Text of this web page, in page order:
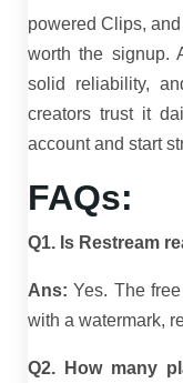
powered Clips,
worth the signup.
solid reliability,
creators trust it
account and start
FAQs:
Q1. Is Restream
Ans:Yes. The
with a watermark,
Q2. How many